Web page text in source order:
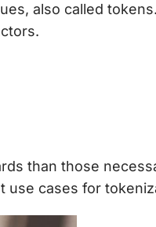
also called
than those
use cases for